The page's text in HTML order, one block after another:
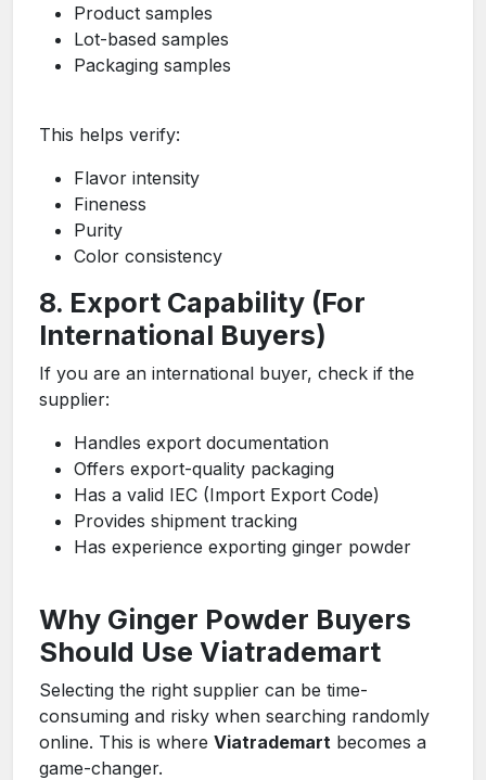
Product samples
Lot-based samples
Packaging samples
This helps verify:
Flavor intensity
Fineness
Purity
Color consistency
8. Export Capability (For
International Buyers)
If you are an international buyer, check if the
supplier:
Handles export documentation
Offers export-quality packaging
Has a valid IEC (Import Export Code)
Provides shipment tracking
Has experience exporting ginger powder
Why Ginger Powder Buyers
Should Use Viatrademart
Selecting the right supplier can be time-
consuming and risky when searching randomly
online. This is where Viatrademart becomes a
game-changer.